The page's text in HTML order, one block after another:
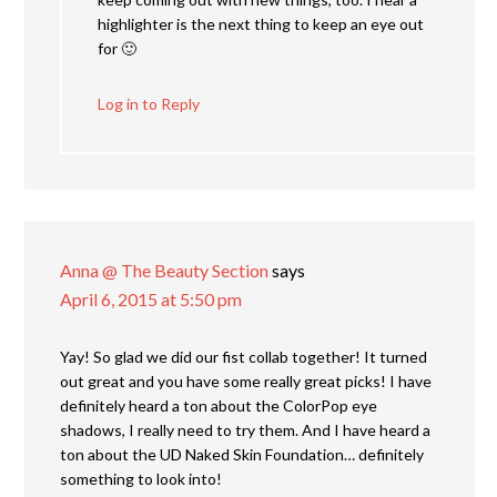
highlighter is the next thing to keep an eye out
for 🙂
Log in to Reply
Anna @ The Beauty Sectionsays
April 6, 2015 at 5:50 pm
Yay! So glad we did our fist collab together! It turned
out great and you have some really great picks! I have
definitely heard a ton about the ColorPop eye
shadows, I really need to try them. And I have heard a
ton about the UD Naked Skin Foundation… definitely
something to look into!